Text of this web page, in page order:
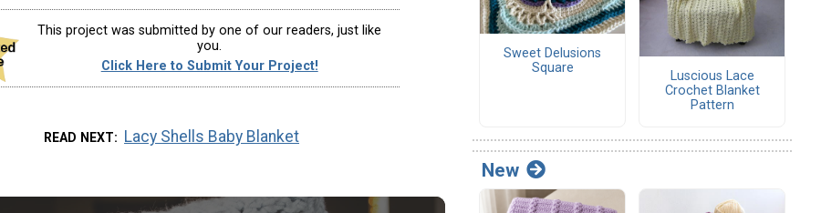
This project was submitted by one of our readers, just like
you.
Click Here to Submit Your Project!
READ NEXT Lacy Shells Baby Blanket
Sweet Delusions
Square
Luscious Lace
Crochet Blanket
Pattern
New